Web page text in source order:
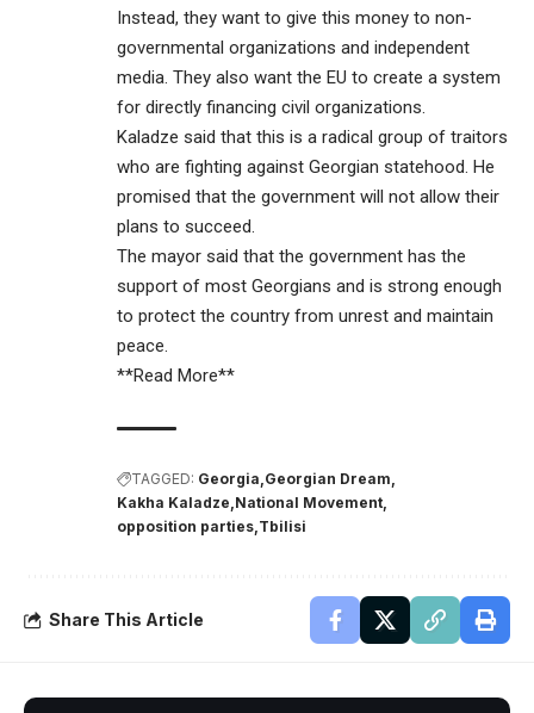
Instead, they want to give this money to non-
governmental organizations and independent
media. They also want the EU to create a system
for directly financing civil organizations.
Kaladze said that this is a radical group of traitors
who are fighting against Georgian statehood. He
promised that the government will not allow their
plans to succeed.
The mayor said that the government has the
support of most Georgians and is strong enough
to protect the country from unrest and maintain
peace.
**Read More**
TAGGED: Georgia Georgian Dream
Kakha Kaladze National Movement
opposition parties Tbilisi
Share This Article